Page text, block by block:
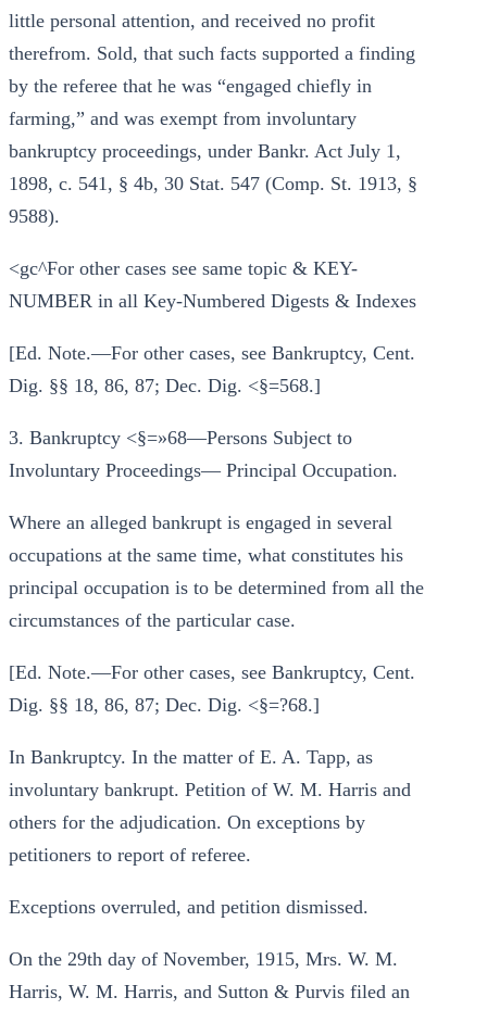
little personal attention, and received no profit
therefrom. Sold, that such facts supported a finding
by the referee that he was “engaged chiefly in
farming,” and was exempt from involuntary
bankruptcy proceedings, under Bankr. Act July 1,
1898, c. 541, § 4b, 30 Stat. 547 (Comp. St. 1913, §
9588).
<gc^For other cases see same topic & KEY-
NUMBER in all Key-Numbered Digests & Indexes
[Ed. Note.—For other cases, see Bankruptcy, Cent.
Dig. §§ 18, 86, 87; Dec. Dig. <§=568.]
3. Bankruptcy <§=»68—Persons Subject to
Involuntary Proceedings— Principal Occupation.
Where an alleged bankrupt is engaged in several
occupations at the same time, what constitutes his
principal occupation is to be determined from all the
circumstances of the particular case.
[Ed. Note.—For other cases, see Bankruptcy, Cent.
Dig. §§ 18, 86, 87; Dec. Dig. <§=?68.]
In Bankruptcy. In the matter of E. A. Tapp, as
involuntary bankrupt. Petition of W. M. Harris and
others for the adjudication. On exceptions by
petitioners to report of referee.
Exceptions overruled, and petition dismissed.
On the 29th day of November, 1915, Mrs. W. M.
Harris, W. M. Harris, and Sutton & Purvis filed an